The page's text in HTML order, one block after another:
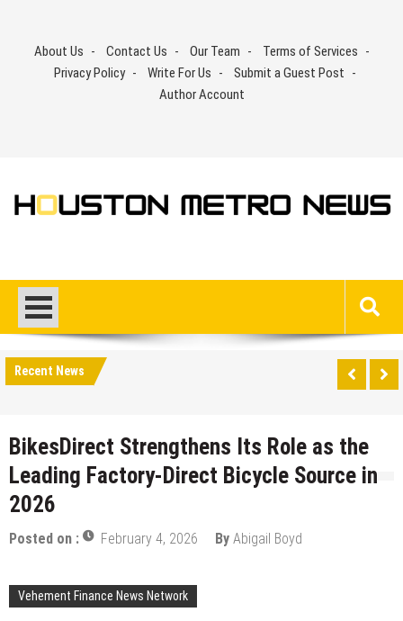
contentAbout Us Contact Us Our Team
Terms of Services
Privacy Policy
Write For Us
Submit a Guest Post
Author Account
Recent News
BikesDirect Strengthens Its Role as the
Leading Factory-Direct Bicycle Source in
2026
Posted on : February 4, 2026 By Abigail Boyd
Vehement Finance News Network